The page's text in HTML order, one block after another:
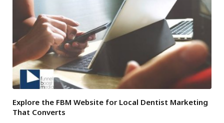
Explore the FBM Website for Local Dentist Marketing
That Converts